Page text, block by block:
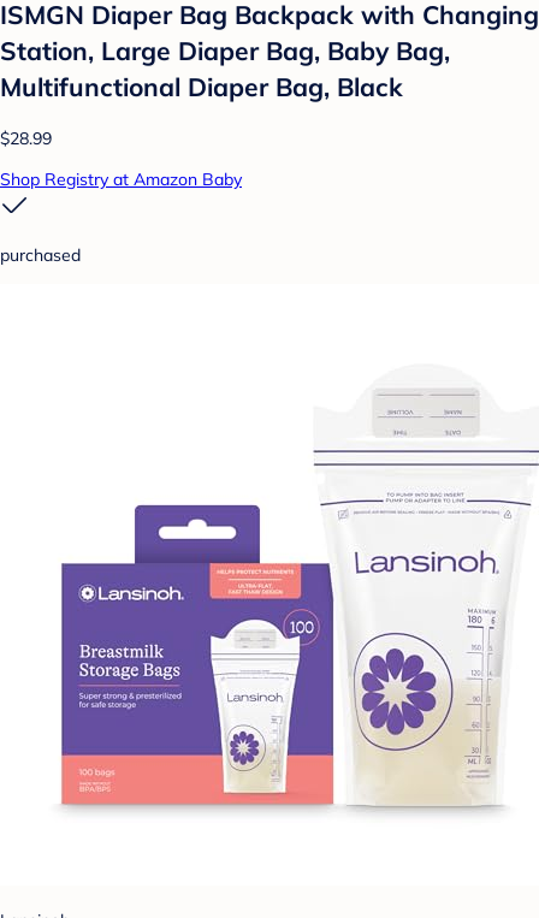
ISMGN Diaper Bag Backpack with Changing
Station, Large Diaper Bag, Baby Bag,
Multifunctional Diaper Bag, Black
$28.99
Shop Registry at Amazon Baby
purchased